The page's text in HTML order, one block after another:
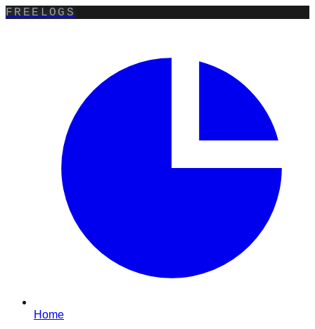
FREELOGS
Home